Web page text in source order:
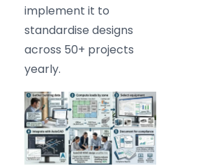
implement it to
standardise designs
across 50+ projects
yearly.